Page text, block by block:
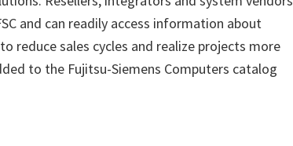
and can readily access information about
reduce sales cycles and realize projects more
to the Fujitsu-Siemens Computers catalog